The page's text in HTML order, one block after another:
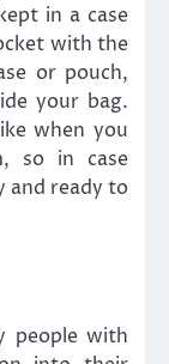
in a case
with the
or pouch,
your bag.
when you
so in case
and ready to
people with